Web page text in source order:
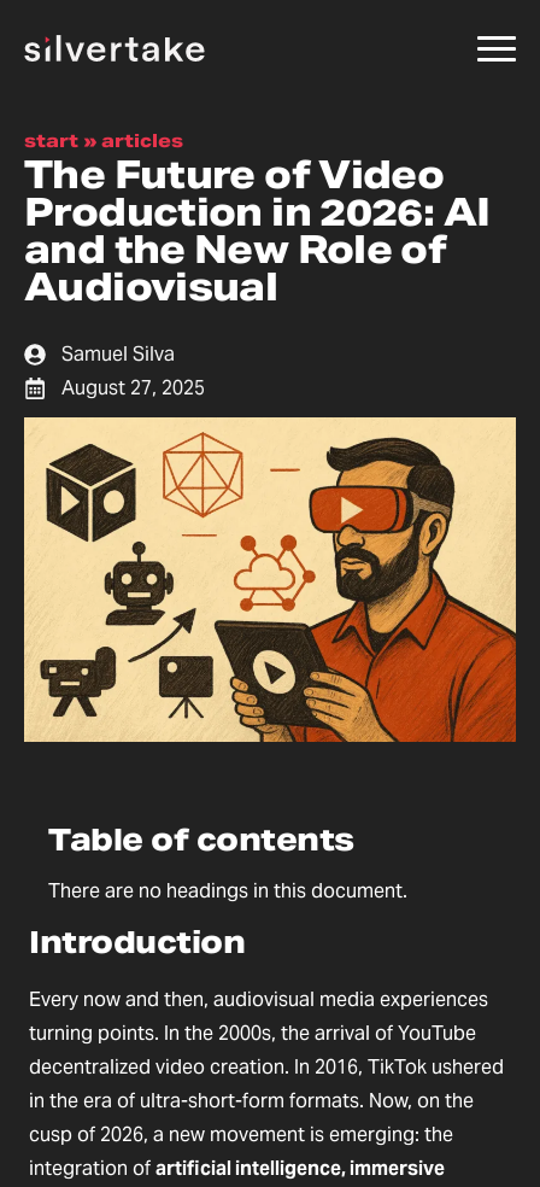
start » articles
The Future of Video
Production in 2026: AI
and the New Role of
Audiovisual
Samuel Silva
August 27, 2025
Table of contents
There are no headings in this document.
Introduction
Every now and then, audiovisual media experiences
turning points. In the 2000s, the arrival of YouTube
decentralized video creation. In 2016, TikTok ushered
in the era of ultra-short-form formats. Now, on the
cusp of 2026, a new movement is emerging: the
integration ofartificial intelligence, immersive